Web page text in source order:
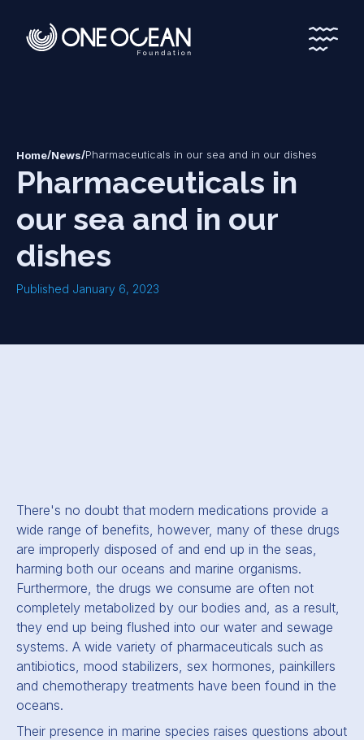
*
*
Home/News/Pharmaceuticals in our sea and in our dishes
Pharmaceuticals in
our sea and in our
dishes
Published January 6, 2023
There's no doubt that modern medications provide a
wide range of benefits, however, many of these drugs
are improperly disposed of and end up in the seas,
harming both our oceans and marine organisms.
Furthermore, the drugs we consume are often not
completely metabolized by our bodies and, as a result,
they end up being flushed into our water and sewage
systems. A wide variety of pharmaceuticals such as
antibiotics, mood stabilizers, sex hormones, painkillers
and chemotherapy treatments have been found in the
oceans.
Their presence in marine species raises questions about